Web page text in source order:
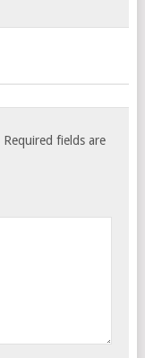
Required fields are